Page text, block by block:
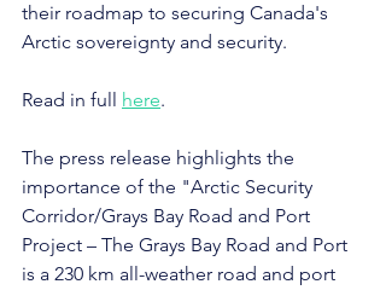
their roadmap to securing Canada's
Arctic sovereignty and security.
Read in full here.
The press release highlights the
importance of the "Arctic Security
Corridor/Grays Bay Road and Port
Project – The Grays Bay Road and Port
is a 230 km all-weather road and port